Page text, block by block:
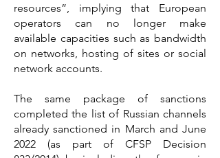
resources”, implying that European
operators can no longer make
available capacities such as bandwidth
on networks, hosting of sites or social
network accounts.
The same package of sanctions
completed the list of Russian channels
already sanctioned in March and June
2022 (as part of CFSP Decision